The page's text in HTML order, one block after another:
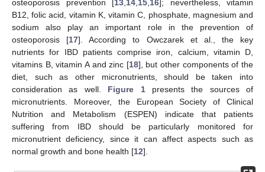
osteoporosis prevention [13 14 15 16]; nevertheless, vitamin
B12, folic acid, vitamin K, vitamin C, phosphate, magnesium and
sodium also play an important role in the prevention of
osteoporosis [17]. According to Owczarek et al., the key
nutrients for IBD patients comprise iron, calcium, vitamin D,
vitamins B, vitamin A and zinc [18], but other components of the
diet, such as other micronutrients, should be taken into
consideration as well. Figure 1presents the sources of
micronutrients. Moreover, the European Society of Clinical
Nutrition and Metabolism (ESPEN) indicate that patients
suffering from IBD should be particularly monitored for
micronutrient deficiency, since it can affect aspects such as
normal growth and bone health [12].